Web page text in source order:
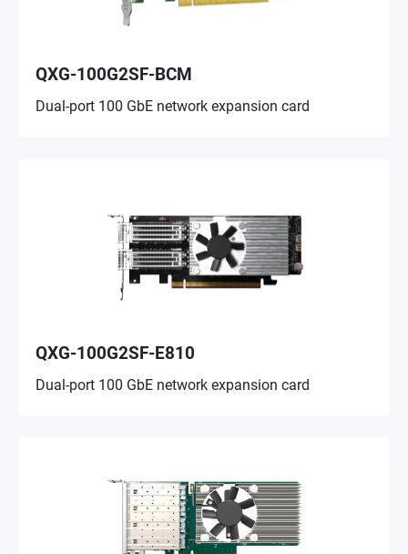
QXG-100G2SF-BCM
Dual-port 100 GbE network expansion card
QXG-100G2SF-E810
Dual-port 100 GbE network expansion card